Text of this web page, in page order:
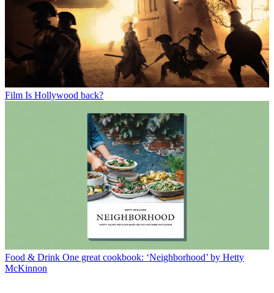
Film Is Hollywood back?
Food & Drink One great cookbook: ‘Neighborhood’ by Hetty
McKinnon